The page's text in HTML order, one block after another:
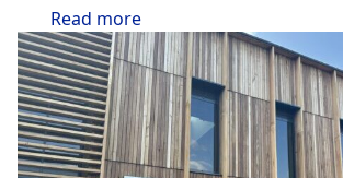
Read more